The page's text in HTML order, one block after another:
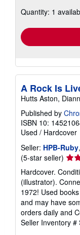
Quantity: 1
A Rock Is
Hutts Aston,
Published by
ISBN 10:
Used / Hardcover
Seller: HPB-Ruby
(5-star seller)
rating
5
out
of
5
Hardcover.
(illustrator).
1972! Used
and may have
orders daily and
Seller Inventory #